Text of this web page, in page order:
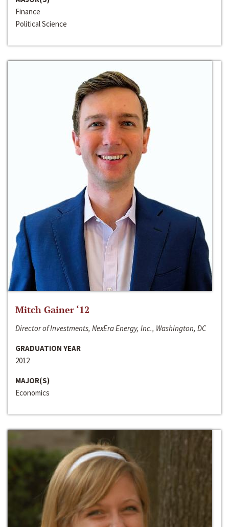
Finance
Political Science
Mitch Gainer ‘12
Director of Investments, NexEra Energy, Inc., Washington, DC
GRADUATION YEAR
2012
MAJOR(S)
Economics